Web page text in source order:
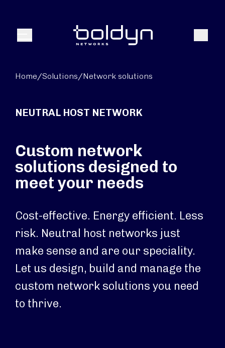
Menu Search
Home/Solutions/Network solutions
NEUTRAL HOST NETWORK
Custom network
solutions designed to
meet your needs
Cost-effective. Energy efficient. Less
risk. Neutral host networks just
make sense and are our speciality.
Let us design, build and manage the
custom network solutions you need
to thrive.